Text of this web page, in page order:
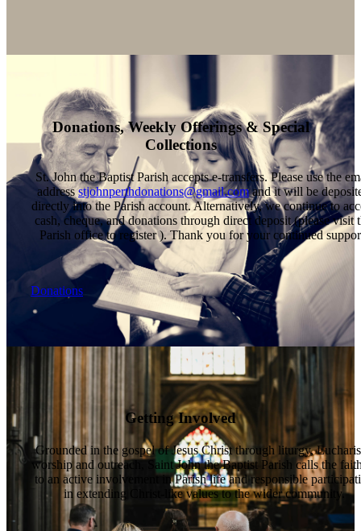
Donations, Weekly Offerings & Special
Collections
St. John the Baptist Parish accepts e-transfers. Please use the
addressstjohnperthdonations@gmail.comand it will be
directly into the Parish account. Alternatively, we continue to
cash, cheque, and donations through direct deposit (please visit
Parish office to register ). Thank you for your continued
Donations
Getting Involved
Grounded in the gospel of Jesus Christ through liturgy,
worship and outreach, Saint John the Baptist Parish calls the
to an active involvement in Parish life and responsible
in extending Christ-like values to the wider community.